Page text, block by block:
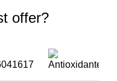
offer?